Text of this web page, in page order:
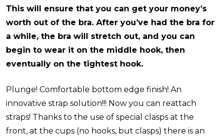
This will ensure that you can get your money’s
worth out of the bra. After you’ve had the bra for
a while, the bra will stretch out, and you can
begin to wear it on the middle hook, then
eventually on the tightest hook.
Plunge! Comfortable bottom edge finish! An
innovative strap solution!!! Now you can reattach
straps! Thanks to the use of special clasps at the
front, at the cups (no hooks, but clasps) there is an